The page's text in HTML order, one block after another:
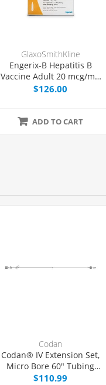
GlaxoSmithKline
Engerix-B Hepatitis B
Vaccine Adult 20 mcg/mL,
Prefilled Syringe 1 mL,
$126.00
ADD TO CART
Codan
Codan® IV Extension Set,
Micro Bore 60" Tubing
Without Port, 50/Case
$110.99